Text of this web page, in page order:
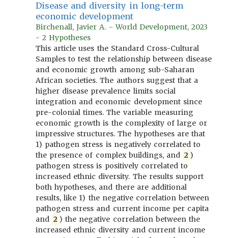
Disease and diversity in long-term
economic development
Birchenall, Javier A. - World Development, 2023
- 2 Hypotheses
This article uses the Standard Cross-Cultural
Samples to test the relationship between disease
and economic growth among sub-Saharan
African societies. The authors suggest that a
higher disease prevalence limits social
integration and economic development since
pre-colonial times. The variable measuring
economic growth is the complexity of large or
impressive structures. The hypotheses are that
1) pathogen stress is negatively correlated to
the presence of complex buildings, and 2 )
pathogen stress is positively correlated to
increased ethnic diversity. The results support
both hypotheses, and there are additional
results, like 1) the negative correlation between
pathogen stress and current income per capita
and 2 ) the negative correlation between the
increased ethnic diversity and current income